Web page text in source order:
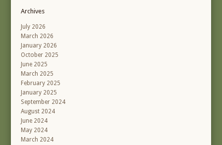
Archives
July 2026
March 2026
January 2026
October 2025
June 2025
March 2025
February 2025
January 2025
September 2024
August 2024
June 2024
May 2024
March 2024